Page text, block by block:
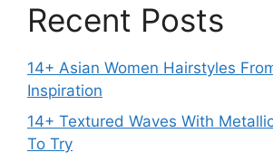
Recent Posts
14+ Asian Women Hairstyles
Inspiration
14+ Textured Waves With
To Try